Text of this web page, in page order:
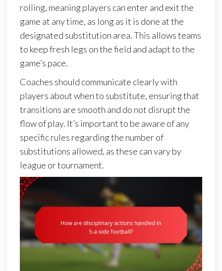
rolling, meaning players can enter and exit the
game at any time, as long as it is done at the
designated substitution area. This allows teams
to keep fresh legs on the field and adapt to the
game’s pace.
Coaches should communicate clearly with
players about when to substitute, ensuring that
transitions are smooth and do not disrupt the
flow of play. It’s important to be aware of any
specific rules regarding the number of
substitutions allowed, as these can vary by
league or tournament.